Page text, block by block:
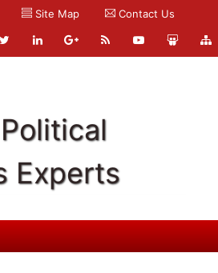
Site Map Contact Us
Experts